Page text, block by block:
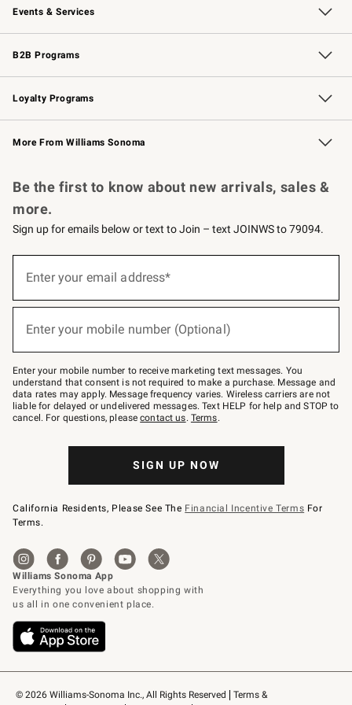
Events & Services
Wedding & Gift Registry Free Design Services
Events Knife Sharpening
Gift Cards
B2B Programs
B2B Overview Contract
Trade Professional Chefs
Corporate Gifting
Loyalty Programs
Williams Sonoma Credit Card Key Rewards
Williams Sonoma Reserve
More From Williams Sonoma
© 2026 Williams-Sonoma Inc., All Rights Reserved
Terms &
Be the first to know about new arrivals, sales &
more.
Sign up for emails below or text to Join – text JOINWS to 79094.
below
Join
–
text
JOINWS
to
79094.
Enter your email address*
Enter your mobile number (Optional)
Enter your mobile number to receive marketing text messages. You
understand that consent is not required to make a purchase. Message and
data rates may apply. Message frequency varies. Wireless carriers are not
liable for delayed or undelivered messages. Text HELP for help and STOP to
cancel. For questions, pleasecontact us. Terms.
SIGN UP NOW
California Residents, Please See The Financial Incentive Terms For
Terms.